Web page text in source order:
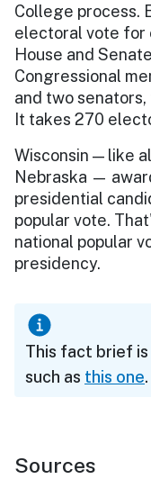
College process.
electoral vote for
House and
Congressional
and two
It takes 270
Wisconsin — like
Nebraska —
presidential
popular vote.
national popular
presidency.
This fact brief
such as this one.
Sources